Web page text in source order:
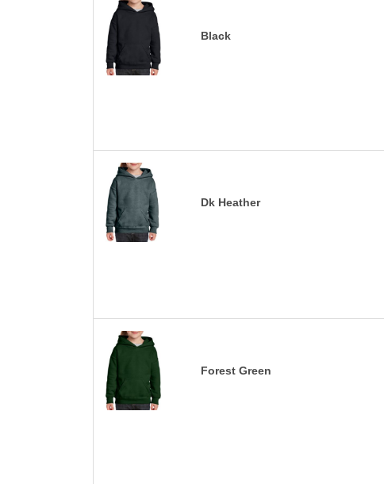
Black
Dk Heather
Forest Green